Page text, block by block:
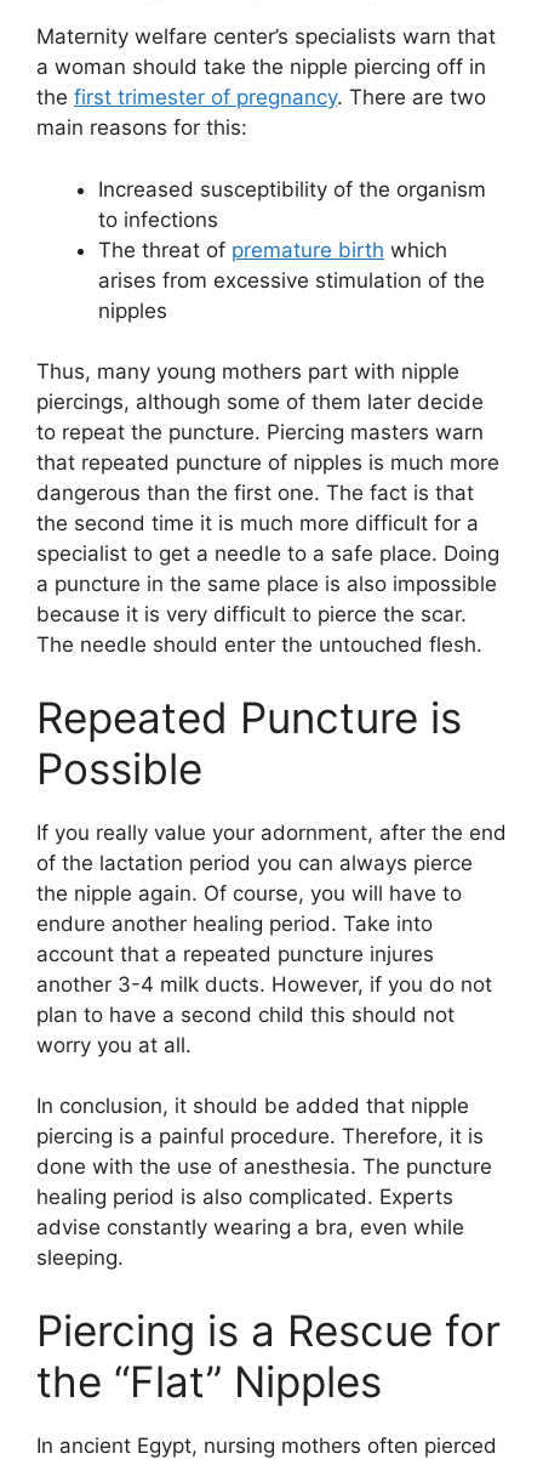
Maternity welfare center’s specialists warn that
a woman should take the nipple piercing off in
the first trimester of pregnancy. There are two
main reasons for this:
Increased susceptibility of the organism
to infections
The threat of premature birth which
arises from excessive stimulation of the
nipples
Thus, many young mothers part with nipple
piercings, although some of them later decide
to repeat the puncture. Piercing masters warn
that repeated puncture of nipples is much more
dangerous than the first one. The fact is that
the second time it is much more difficult for a
specialist to get a needle to a safe place. Doing
a puncture in the same place is also impossible
because it is very difficult to pierce the scar.
The needle should enter the untouched flesh.
Repeated Puncture is
Possible
If you really value your adornment, after the end
of the lactation period you can always pierce
the nipple again. Of course, you will have to
endure another healing period. Take into
account that a repeated puncture injures
another 3-4 milk ducts. However, if you do not
plan to have a second child this should not
worry you at all.
In conclusion, it should be added that nipple
piercing is a painful procedure. Therefore, it is
done with the use of anesthesia. The puncture
healing period is also complicated. Experts
advise constantly wearing a bra, even while
sleeping.
Piercing is a Rescue for
the “Flat” Nipples
In ancient Egypt, nursing mothers often pierced